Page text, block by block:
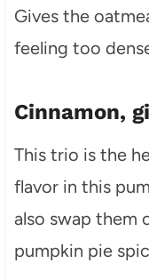
Gives the
feeling too
Cinnamon,
This trio is the
flavor in this
also swap
pumpkin pie